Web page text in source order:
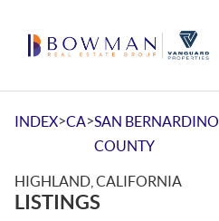
INDEX>CA>SAN BERNARDINO
COUNTY
HIGHLAND, CALIFORNIA
LISTINGS